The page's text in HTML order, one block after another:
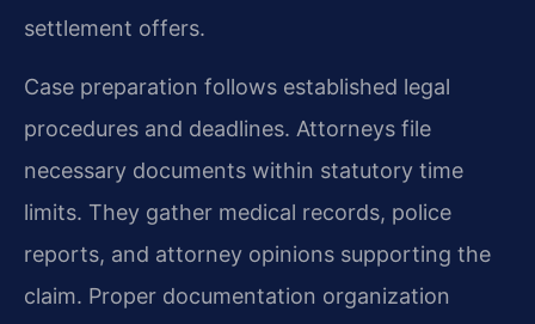
settlement offers.
Case preparation follows established legal
procedures and deadlines. Attorneys file
necessary documents within statutory time
limits. They gather medical records, police
reports, and attorney opinions supporting the
claim. Proper documentation organization